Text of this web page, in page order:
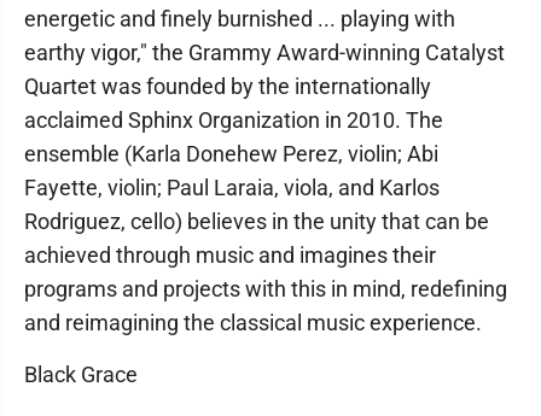
energetic and finely burnished ... playing with
earthy vigor," the Grammy Award-winning Catalyst
Quartet was founded by the internationally
acclaimed Sphinx Organization in 2010. The
ensemble (Karla Donehew Perez, violin; Abi
Fayette, violin; Paul Laraia, viola, and Karlos
Rodriguez, cello) believes in the unity that can be
achieved through music and imagines their
programs and projects with this in mind, redefining
and reimagining the classical music experience.
Black Grace